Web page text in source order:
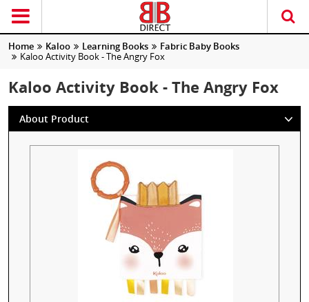
Home Kaloo Learning Books
Fabric Baby Books
Kaloo Activity Book - The Angry Fox
Kaloo Activity Book - The Angry Fox
About Product